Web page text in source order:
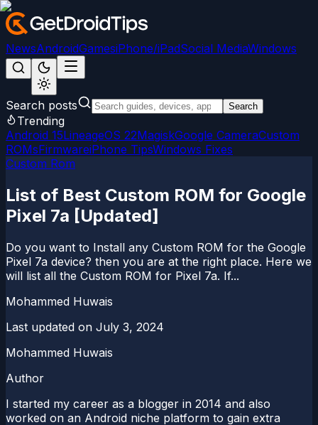
NewsAndroidGamesiPhone/iPadSocial MediaWindows
Search posts Search
Trending
Android 15LineageOS 22MagiskGoogle CameraCustom
ROMsFirmwareiPhone TipsWindows Fixes
Custom Rom
List of Best Custom ROM for Google
Pixel 7a [Updated]
Do you want to Install any Custom ROM for the Google
Pixel 7a device? then you are at the right place. Here we
will list all the Custom ROM for Pixel 7a. If...
Mohammed Huwais
Last updated on July 3, 2024
Mohammed Huwais
Author
I started my career as a blogger in 2014 and also
worked on an Android niche platform to gain extra